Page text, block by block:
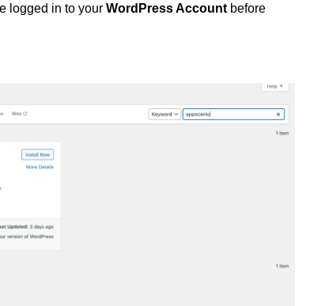
logged in to your WordPress Account before